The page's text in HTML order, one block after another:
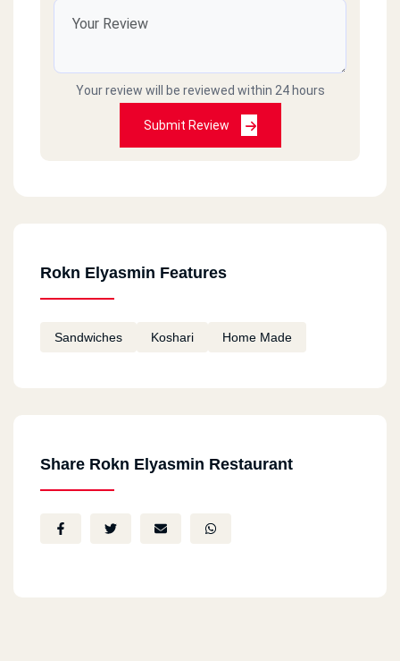
Your review will be reviewed within 24 hours
Submit Review
Rokn Elyasmin Features
Sandwiches Koshari Home Made
Share Rokn Elyasmin Restaurant